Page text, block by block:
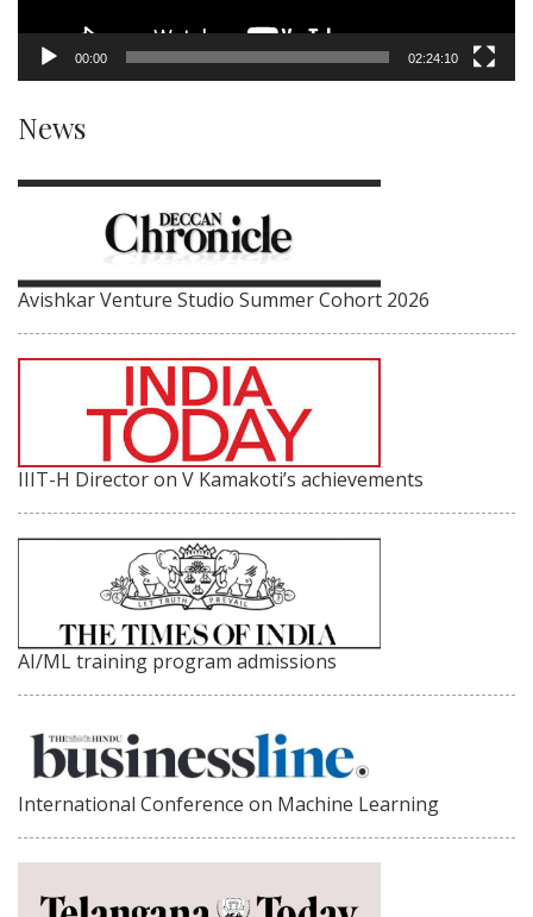
00:00 02:24:10
News
Avishkar Venture Studio Summer Cohort 2026
IIIT-H Director on V Kamakoti’s achievements
AI/ML training program admissions
International Conference on Machine Learning